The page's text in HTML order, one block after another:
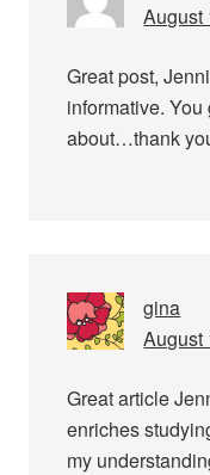
August
Great post,
informative.
about…thank
gina
August
Great article
enriches
my